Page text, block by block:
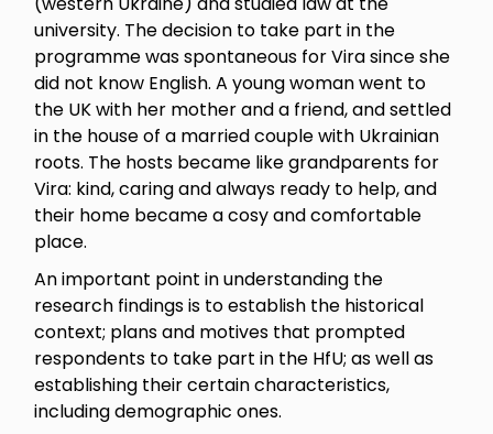
university. The decision to take part in the
programme was spontaneous for Vira since she
did not know English. A young woman went to
the UK with her mother and a friend, and settled
in the house of a married couple with Ukrainian
roots. The hosts became like grandparents for
Vira: kind, caring and always ready to help, and
their home became a cosy and comfortable
place.
An important point in understanding the
research findings is to establish the historical
context; plans and motives that prompted
respondents to take part in the HfU; as well as
establishing their certain characteristics,
including demographic ones.